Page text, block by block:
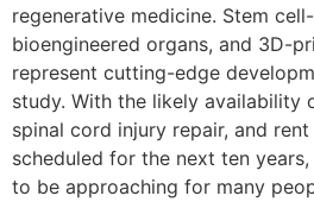
regenerative medicine. Stem
bioengineered organs, and 3D-
represent cutting-edge
study. With the likely availability
spinal cord injury repair, and
scheduled for the next ten
to be approaching for many